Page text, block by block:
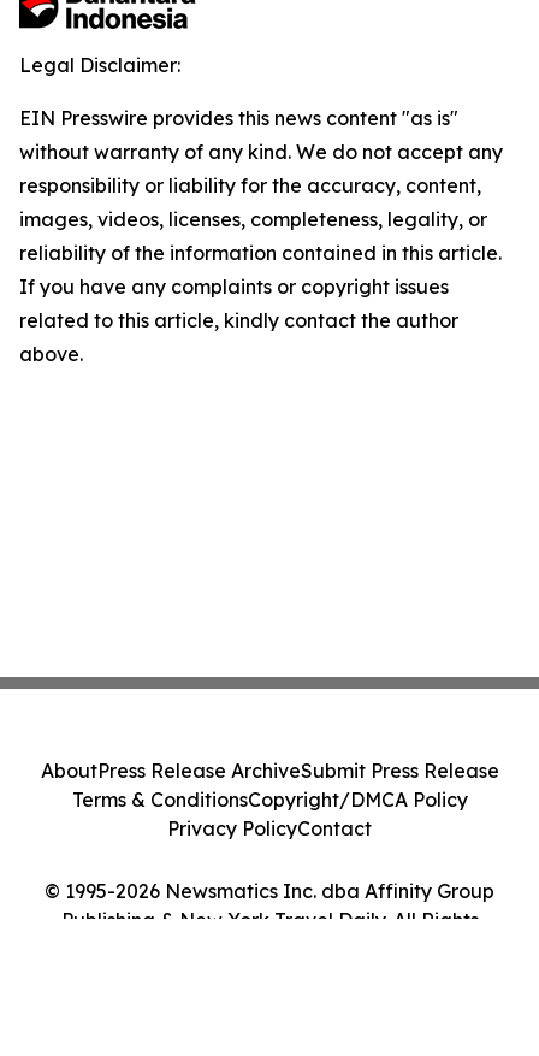
Legal Disclaimer:
EIN Presswire provides this news content "as is"
without warranty of any kind. We do not accept any
responsibility or liability for the accuracy, content,
images, videos, licenses, completeness, legality, or
reliability of the information contained in this article.
If you have any complaints or copyright issues
related to this article, kindly contact the author
above.
© 1995-2026 Newsmatics Inc. dba Affinity Group
Publishing & New York Travel Daily. All Rights
AboutPress Release ArchiveSubmit Press Release
Terms & ConditionsCopyright/DMCA Policy
Privacy PolicyContact